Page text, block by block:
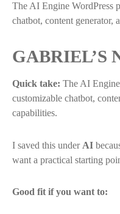
The AI Engine WordPress
chatbot, content generator,
GABRIEL’S
Quick take: The AI
customizable chatbot,
capabilities.
I saved this under AI
want a practical starting
Good fit if you want to: